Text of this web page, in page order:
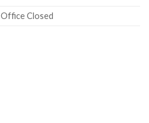
Office Closed